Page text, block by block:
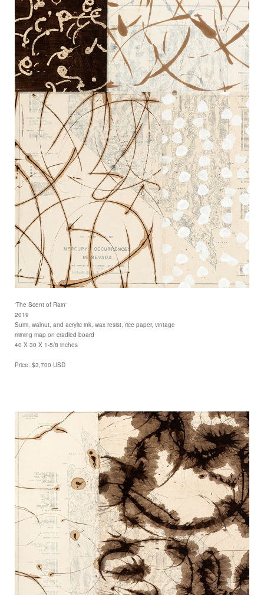
'The Scent of Rain'
2019
Sumi, walnut, and acrylic ink, wax resist, rice paper, vintage
mining map on cradled board
40 X 30 X 1-5/8 inches
Price: $3,700 USD